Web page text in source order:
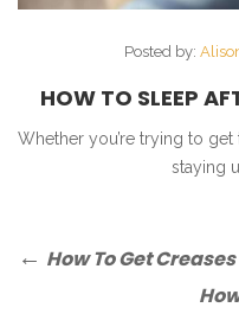
Posted by:
HOW TO SLEEP
Whether you’re trying to
staying
Post
navigation
Previous
How To Get
Next